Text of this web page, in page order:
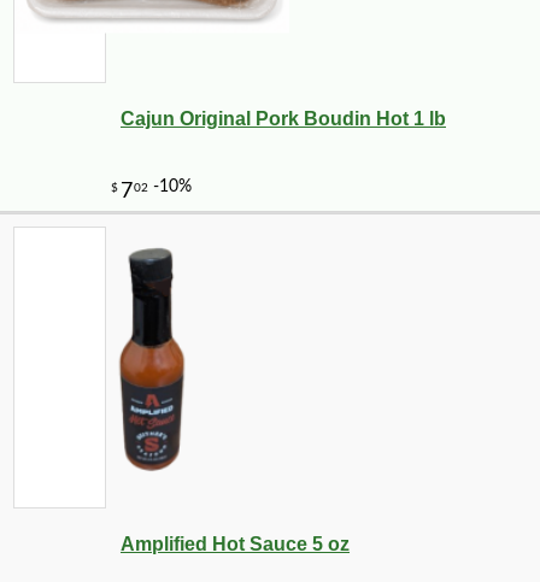
Cajun Original Pork Boudin Hot 1 lb
Amplified Hot Sauce 5 oz